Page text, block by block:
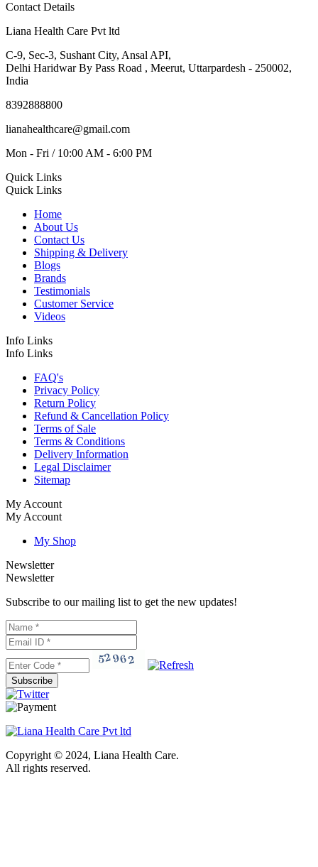
Contact Details
Liana Health Care Pvt ltd
C-9, Sec-3, Sushant City, Ansal API,
Delhi Haridwar By Pass Road , Meerut, Uttarpardesh - 250002,
India
8392888800
lianahealthcare@gmail.com
Mon - Fri / 10:00 AM - 6:00 PM
Quick Links
Quick Links
Home
About Us
Contact Us
Shipping & Delivery
Blogs
Brands
Testimonials
Customer Service
Videos
Info Links
Info Links
FAQ's
Privacy Policy
Return Policy
Refund & Cancellation Policy
Terms of Sale
Terms & Conditions
Delivery Information
Legal Disclaimer
Sitemap
My Account
My Account
My Shop
Newsletter
Newsletter
Subscribe to our mailing list to get the new updates!
Subscribe
Copyright © 2024, Liana Health Care.
All rights reserved.